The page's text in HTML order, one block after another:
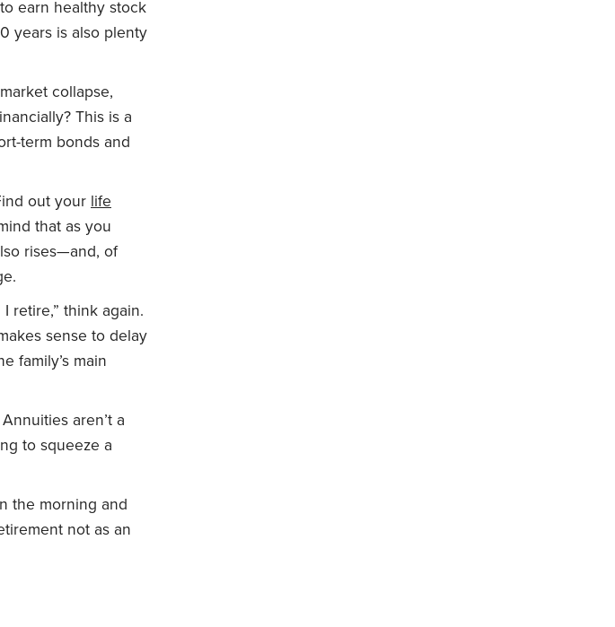
earn healthy stock
years is also plenty
collapse,
This is a
term bonds and
out your life
that as you
rises—and, of
retire,” think again.
sense to delay
family’s main
aren’t a
to squeeze a
the morning and
not as an